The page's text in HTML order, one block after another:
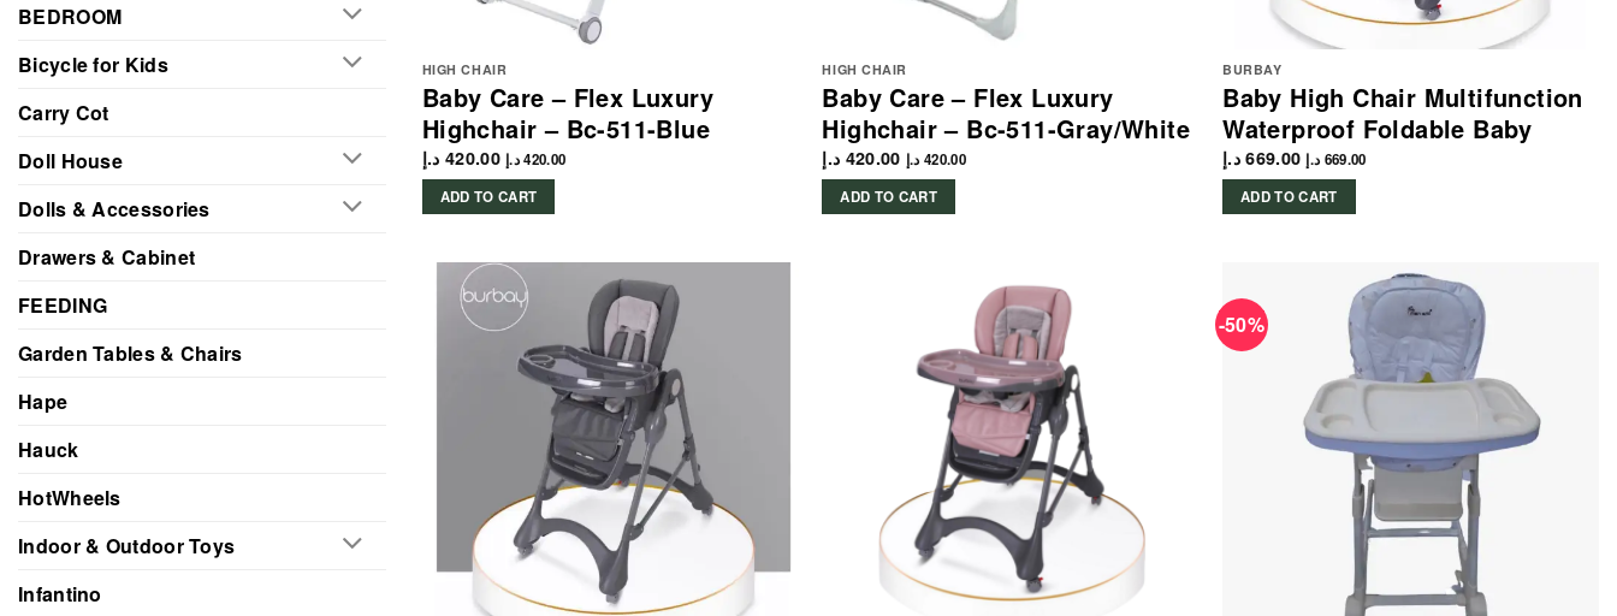
BEDROOM
Bicycle for Kids
Carry Cot
Doll House
Dolls & Accessories
Drawers & Cabinet
FEEDING
Garden Tables & Chairs
Hape
Hauck
HotWheels
Indoor & Outdoor Toys
Infantino
HIGH CHAIR
Baby Care – Flex Luxury
Highchair – Bc-511-Blue
420.00 د.إ 420.00د.إ
ADD TO CART
HIGH CHAIR
Baby Care – Flex Luxury
Highchair – Bc-511-Gray/White
420.00 د.إ 420.00 د.إ
ADD TO CART
BURBAY
Baby High Chair Multifunction
Waterproof Foldable Baby
669.00 د.إ 669.00 د.إ
ADD TO CART
-50%